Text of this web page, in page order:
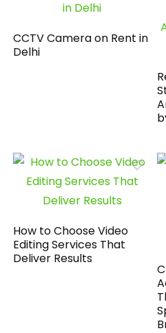
CCTV Camera on Rent in
Delhi
How to Choose Video
Editing Services That
Deliver Results